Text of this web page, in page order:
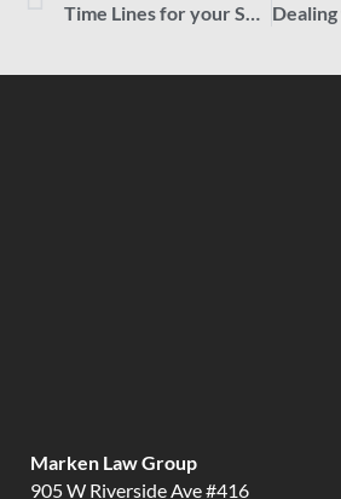
Time Lines for your Social Security Claim
Marken Law Group
905 W Riverside Ave #416